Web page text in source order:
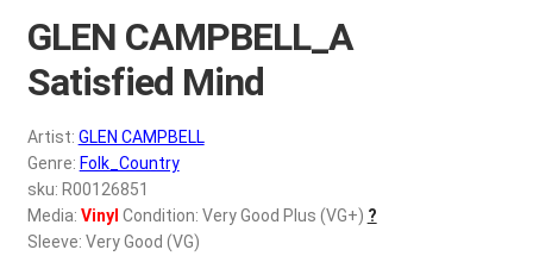
Wishlist –
My account
REGISTER
Login
GLEN CAMPBELL_A
Satisfied Mind
Artist: GLEN CAMPBELL
Genre: Folk_Country
sku: R00126851
Media: Vinyl Condition: Very Good Plus (VG+) ?
Sleeve: Very Good (VG)